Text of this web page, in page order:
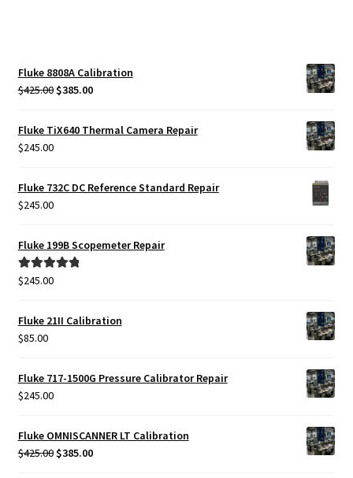
Fluke 8808A Calibration
$425.00 Original
was:
$385.00Current
Fluke TiX640 Thermal Camera Repair
$245.00
Fluke 732C DC Reference Standard Repair
$245.00
Fluke 199B Scopemeter Repair
Rated5.00
$245.00
Fluke 21II Calibration
$85.00
Fluke 717-1500G Pressure Calibrator Repair
$245.00
Fluke OMNISCANNER LT Calibration
$425.00 Original
$385.00Current